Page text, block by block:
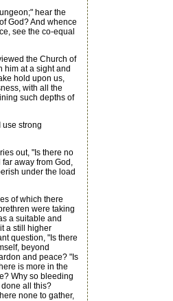
hear the
God? And whence
see the co-equal
the Church of
him at a sight and
hold upon us,
with all the
such depths of
strong
out, "Is there no
away from God,
under the load
of which there
were taking
a suitable and
a still higher
question, "Is there
beyond
and peace? "Is
is more in the
Why so bleeding
all this?
none to gather,